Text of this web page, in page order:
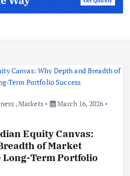
,Markets
March 16, 2026
Equity Canvas:
of Market
Long-Term Portfolio